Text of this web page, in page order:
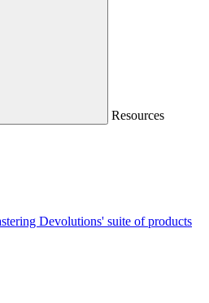
Resources
Devolutions' suite of products